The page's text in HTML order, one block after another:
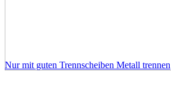
Nur mit guten Trennscheiben Metall trennen